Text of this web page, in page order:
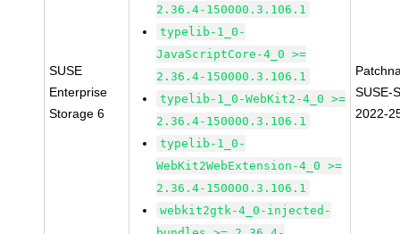
SUSE
Enterprise
Storage 6
2.36.4-150000.3.106.1
typelib-1_0-
JavaScriptCore-4_0 >=
2.36.4-150000.3.106.1
typelib-1_0-WebKit2-4_0 >=
2.36.4-150000.3.106.1
typelib-1_0-
WebKit2WebExtension-4_0 >=
2.36.4-150000.3.106.1
webkit2gtk-4_0-injected-
SUSE-
2022-